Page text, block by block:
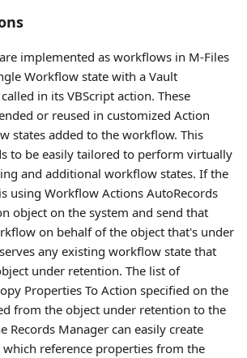
implemented as workflows in M-Files
Workflow state with a Vault
in its VBScript action. These
or reused in customized Action
states added to the workflow. This
to be easily tailored to perform virtually
and additional workflow states. If the
using Workflow Actions AutoRecords
object on the system and send that
on behalf of the object that's under
any existing workflow state that
under retention. The list of
Properties To Action specified on the
from the object under retention to the
Records Manager can easily create
reference properties from the